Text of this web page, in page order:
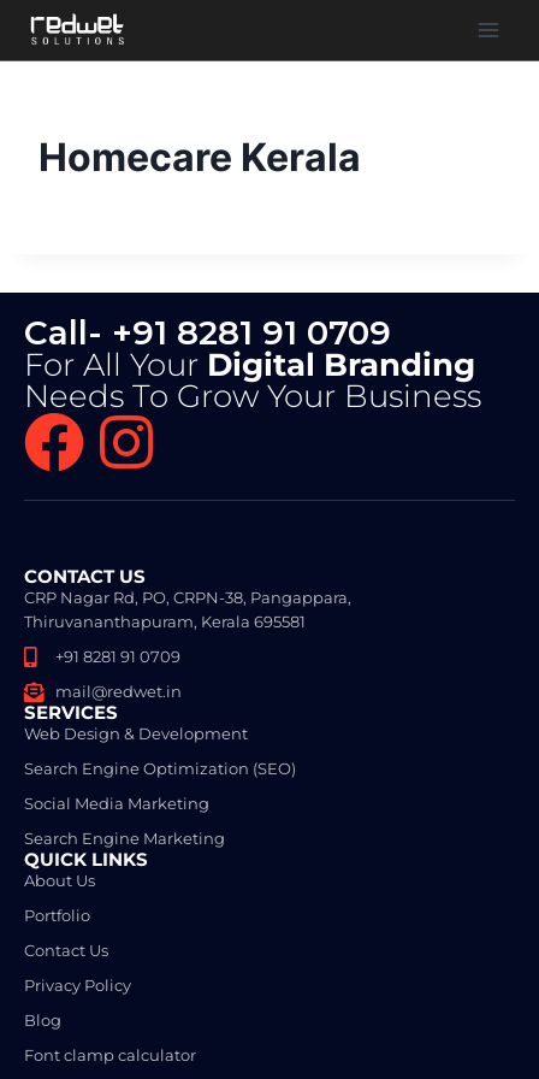
Homecare Kerala
Call- +91 8281 91 0709
For All Your Digital Branding
Needs To Grow Your Business
CONTACT US
CRP Nagar Rd, PO, CRPN-38, Pangappara,
Thiruvananthapuram, Kerala 695581
+91 8281 91 0709
mail@redwet.in
SERVICES
Web Design & Development
Search Engine Optimization (SEO)
Social Media Marketing
Search Engine Marketing
QUICK LINKS
About Us
Portfolio
Contact Us
Privacy Policy
Blog
Font clamp calculator